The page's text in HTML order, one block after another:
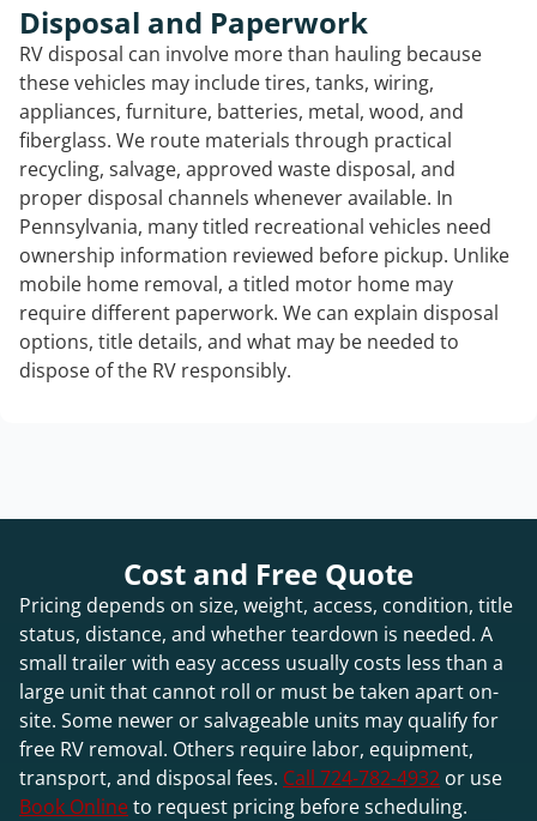
Disposal and Paperwork
RV disposal can involve more than hauling because
these vehicles may include tires, tanks, wiring,
appliances, furniture, batteries, metal, wood, and
fiberglass. We route materials through practical
recycling, salvage, approved waste disposal, and
proper disposal channels whenever available. In
Pennsylvania, many titled recreational vehicles need
ownership information reviewed before pickup. Unlike
mobile home removal, a titled motor home may
require different paperwork. We can explain disposal
options, title details, and what may be needed to
dispose of the RV responsibly.
Cost and Free Quote
Pricing depends on size, weight, access, condition, title
status, distance, and whether teardown is needed. A
small trailer with easy access usually costs less than a
large unit that cannot roll or must be taken apart on-
site. Some newer or salvageable units may qualify for
free RV removal. Others require labor, equipment,
transport, and disposal fees. Call 724-782-4932 or use
Book Onlineto request pricing before scheduling.